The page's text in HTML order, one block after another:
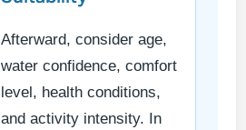
Afterward, consider age,
water confidence, comfort
level, health conditions,
and activity intensity. In